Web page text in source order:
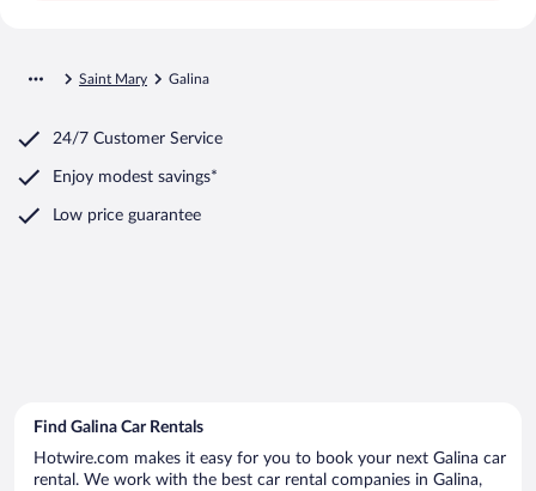
Saint Mary Galina
24/7 Customer Service
Enjoy modest savings*
Low price guarantee
Find Galina Car Rentals
Hotwire.com makes it easy for you to book your next Galina car
rental. We work with the best car rental companies in Galina,